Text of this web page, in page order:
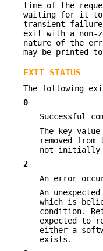
time of the
waiting for it to
transient
exit with a non-
nature of the
may be printed to
EXIT STATUS
The following
0
Successful
The key-value
removed
not initially
2
An error
An
which is
condition.
expected to
either a
exists.